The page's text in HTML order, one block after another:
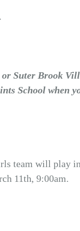
Suter Brook
School when
team will play
11th, 9:00am.